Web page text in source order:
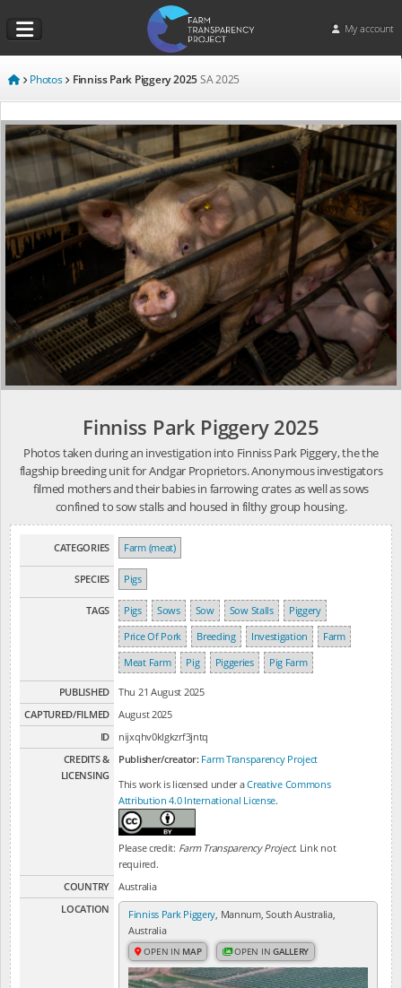
My account
Photos Finniss Park Piggery 2025SA 2025
Finniss Park Piggery 2025
Photos taken during an investigation into Finniss Park Piggery, the the
flagship breeding unit for Andgar Proprietors. Anonymous investigators
filmed mothers and their babies in farrowing crates as well as sows
confined to sow stalls and housed in filthy group housing.
CATEGORIES Farm (meat)
SPECIES Pigs
TAGS Pigs Sows Sow Sow Stalls
Piggery
Price Of Pork
Breeding Investigation
Farm
Meat Farm
Pig Piggeries Pig Farm
PUBLISHED
Thu 21 August 2025
CAPTURED/FILMED
August 2025
ID
nijxqhv0klgkzrf3jntq
CREDITS &
LICENSING
Publisher/creator: Farm Transparency Project
This work is licensed under aCreative Commons
Attribution 4.0 International License.
Please credit: Farm Transparency Project. Link not
required.
COUNTRY
Australia
LOCATION
Finniss Park Piggery , Mannum, South Australia,
Australia
OPEN IN MAP OPEN INGALLERY